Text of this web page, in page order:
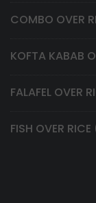
COMBO OVER
KOFTA KABAB
FALAFEL OVER
FISH OVER